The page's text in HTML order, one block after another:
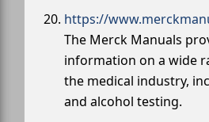
https://
The Merck Manuals
information on a wide
the medical industry,
and alcohol testing.